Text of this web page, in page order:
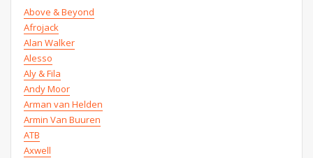
Above & Beyond
Afrojack
Alan Walker
Alesso
Aly & Fila
Andy Moor
Arman van Helden
Armin Van Buuren
ATB
Axwell